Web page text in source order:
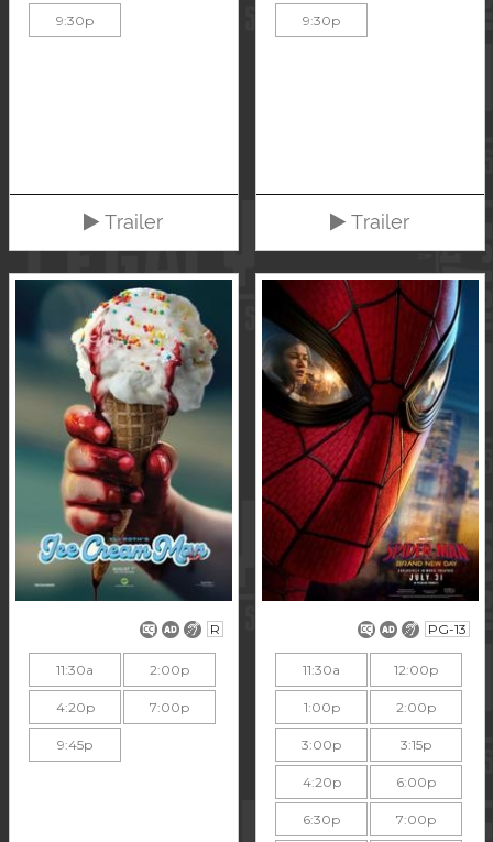
9:30p
Trailer
9:30p
Trailer
R
11:30a 2:00p
4:20p 7:00p
9:45p
PG-13
11:30a 12:00p
1:00p 2:00p
3:00p 3:15p
4:20p 6:00p
6:30p 7:00p